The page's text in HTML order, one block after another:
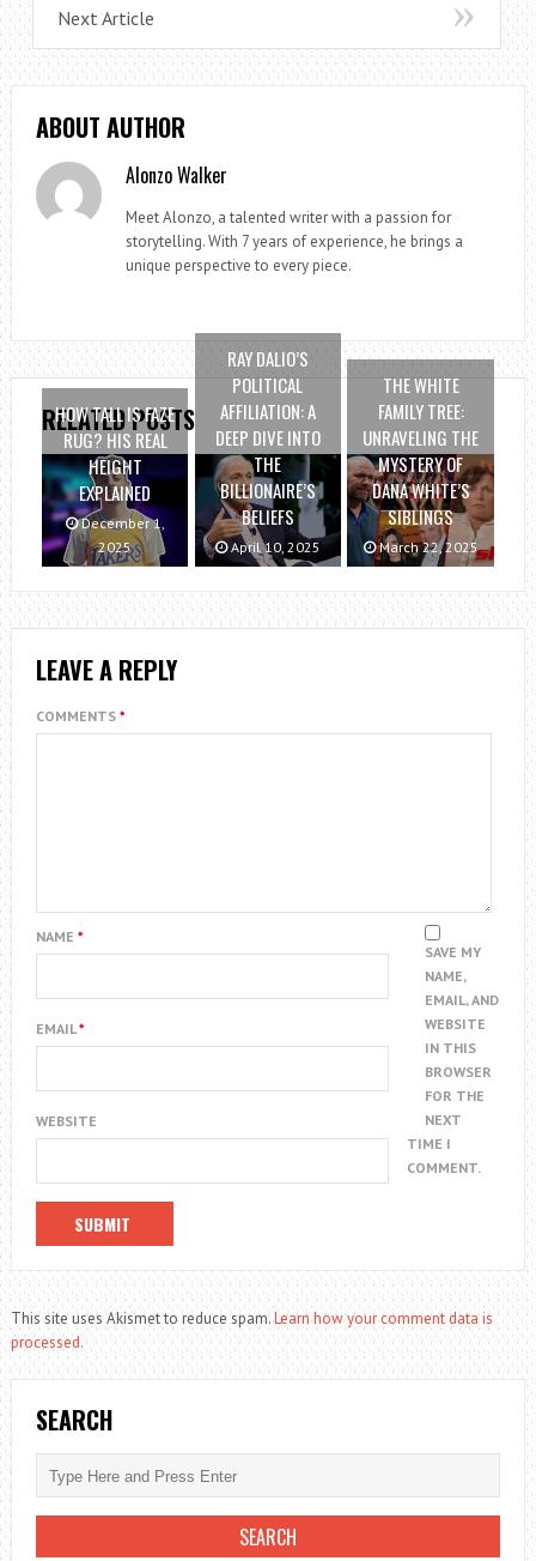
Next Article
ABOUT AUTHOR
Alonzo Walker
Meet Alonzo, a talented writer with a passion for
storytelling. With 7 years of experience, he brings a
unique perspective to every piece.
RELATED POSTS
HOW TALL IS FAZE
RUG? HIS REAL
HEIGHT
EXPLAINED
December 1,
2025
RAY DALIO’S
POLITICAL
AFFILIATION: A
DEEP DIVE INTO
THE
BILLIONAIRE’S
BELIEFS
April 10, 2025
THE WHITE
FAMILY TREE:
UNRAVELING THE
MYSTERY OF
DANA WHITE’S
SIBLINGS
March 22, 2025
LEAVE A REPLY
COMMENTS *
NAME *
EMAIL*
WEBSITE
SAVE MY
NAME,
EMAIL, AND
WEBSITE
IN THIS
BROWSER
FOR THE
NEXT
TIME I
COMMENT.
This site uses Akismet to reduce spam.Learn how your comment data is
processed.
SEARCH